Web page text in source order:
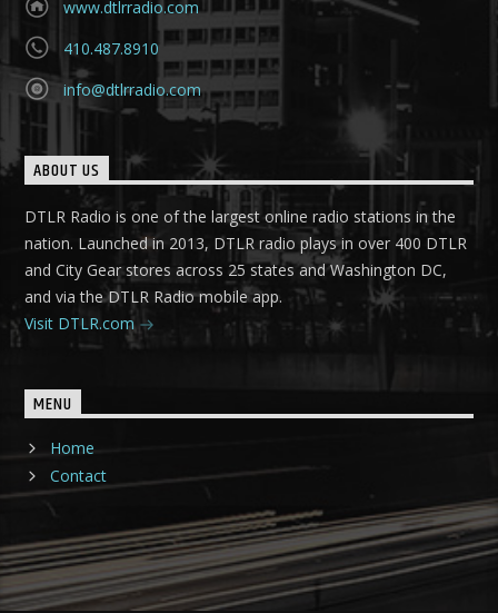
www.dtlrradio.com
410.487.8910
info@dtlrradio.com
ABOUT US
DTLR Radio is one of the largest online radio stations in the
nation. Launched in 2013, DTLR radio plays in over 400 DTLR
and City Gear stores across 25 states and Washington DC,
and via the DTLR Radio mobile app.
Visit DTLR.com
MENU
Home
Contact